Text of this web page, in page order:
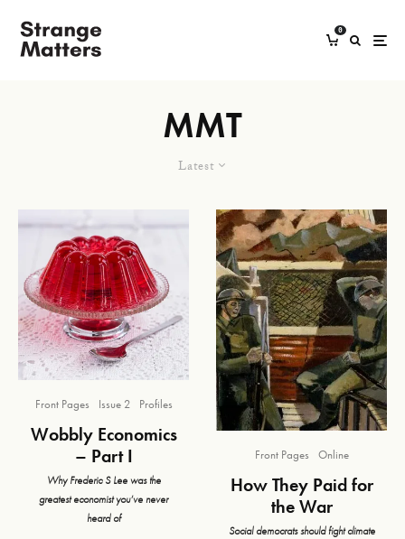
0
MMT
Latest
Front Pages Issue 2 Profiles
Wobbly Economics
– Part I
Why Frederic S Lee was the
greatest economist you’ve never
heard of
Front Pages Online
How They Paid for
the War
Social democrats should fight climate